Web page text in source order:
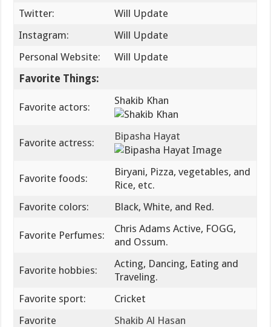
Twitter:
Will Update
Instagram:
Will Update
Personal Website:
Will Update
Favorite Things:
Favorite actors:
Shakib Khan
Favorite actress:
Bipasha Hayat
Favorite foods:
Biryani, Pizza, vegetables, and
Rice, etc.
Favorite colors:
Black, White, and Red.
Favorite Perfumes:
Chris Adams Active, FOGG,
and Ossum.
Favorite hobbies:
Acting, Dancing, Eating and
Traveling.
Favorite sport:
Cricket
Favorite
Shakib Al Hasan